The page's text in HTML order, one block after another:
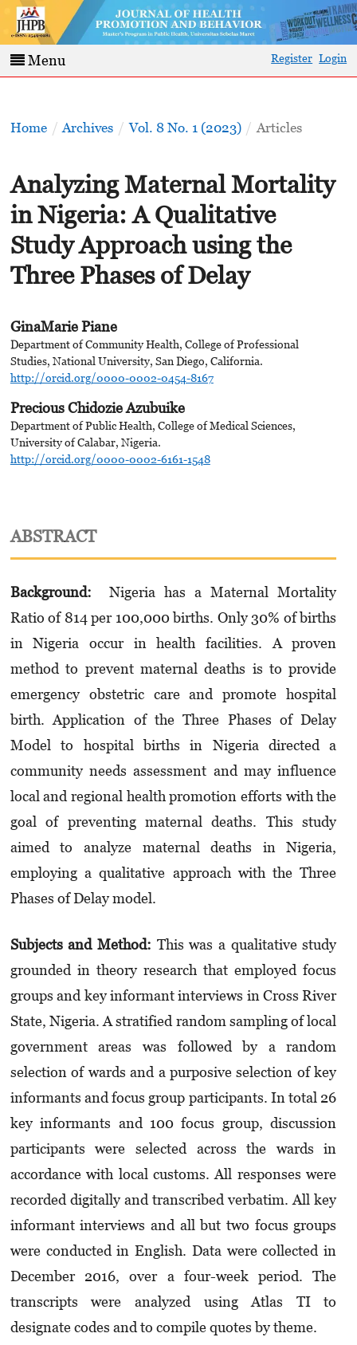
Menu Register Login
Home / Archives / Vol. 8 No. 1 (2023) / Articles
Analyzing Maternal Mortality
in Nigeria: A Qualitative
Study Approach using the
Three Phases of Delay
GinaMarie Piane
Department of Community Health, College of Professional
Studies, National University, San Diego, California.
http://orcid.org/0000-0002-0454-8167
Precious Chidozie Azubuike
Department of Public Health, College of Medical Sciences,
University of Calabar, Nigeria.
http://orcid.org/0000-0002-6161-1548
ABSTRACT
Background: Nigeria has a Maternal Mortality
Ratio of 814 per 100,000 births. Only 30% of births
in Nigeria occur in health facilities. A proven
method to prevent maternal deaths is to provide
emergency obstetric care and promote hospital
birth. Application of the Three Phases of Delay
Model to hospital births in Nigeria directed a
community needs assessment and may influence
local and regional health promotion efforts with the
goal of preventing maternal deaths. This study
aimed to analyze maternal deaths in Nigeria,
employing a qualitative approach with the Three
Phases of Delay model.
Subjects and Method: This was a qualitative study
grounded in theory research that employed focus
groups and key informant interviews in Cross River
State, Nigeria. A stratified random sampling of local
government areas was followed by a random
selection of wards and a purposive selection of key
informants and focus group participants. In total 26
key informants and 100 focus group, discussion
participants were selected across the wards in
accordance with local customs. All responses were
recorded digitally and transcribed verbatim. All key
informant interviews and all but two focus groups
were conducted in English. Data were collected in
December 2016, over a four-week period. The
transcripts were analyzed using Atlas TI to
designate codes and to compile quotes by theme.